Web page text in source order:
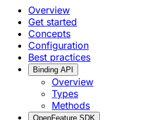
Overview
Get started
Concepts
Configuration
Best practices
Binding API
Overview
Types
Methods
OpenFeature SDK